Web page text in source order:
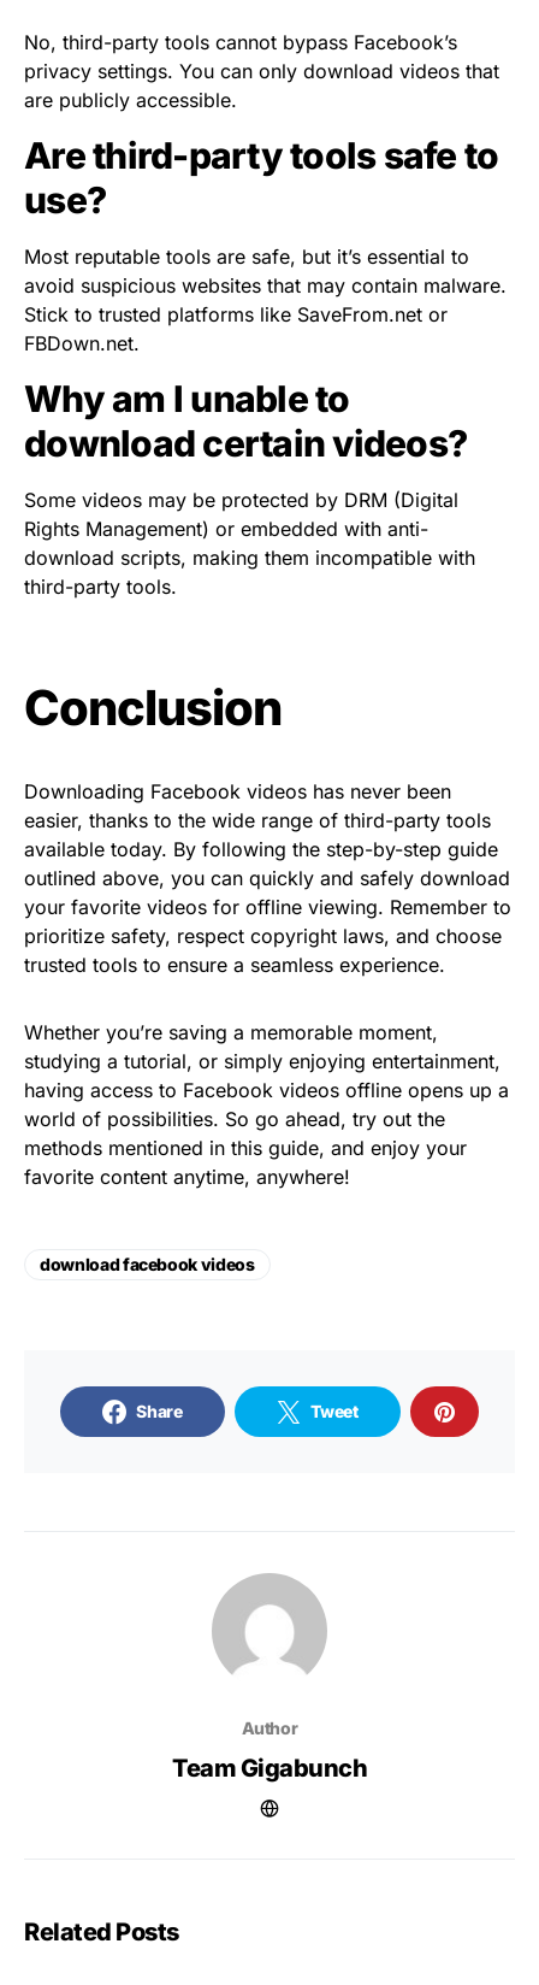
No, third-party tools cannot bypass Facebook’s
privacy settings. You can only download videos that
are publicly accessible.
Are third-party tools safe to
use?
Most reputable tools are safe, but it’s essential to
avoid suspicious websites that may contain malware.
Stick to trusted platforms like SaveFrom.net or
FBDown.net.
Why am I unable to
download certain videos?
Some videos may be protected by DRM (Digital
Rights Management) or embedded with anti-
download scripts, making them incompatible with
third-party tools.
Conclusion
Downloading Facebook videos has never been
easier, thanks to the wide range of third-party tools
available today. By following the step-by-step guide
outlined above, you can quickly and safely download
your favorite videos for offline viewing. Remember to
prioritize safety, respect copyright laws, and choose
trusted tools to ensure a seamless experience.
Whether you’re saving a memorable moment,
studying a tutorial, or simply enjoying entertainment,
having access to Facebook videos offline opens up a
world of possibilities. So go ahead, try out the
methods mentioned in this guide, and enjoy your
favorite content anytime, anywhere!
download facebook videos
Share Tweet
Author
Team Gigabunch
Related Posts